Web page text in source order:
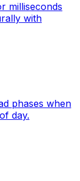
milliseconds
with
phases when
day.